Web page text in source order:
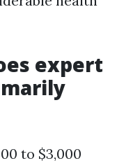
expert
to $3,000